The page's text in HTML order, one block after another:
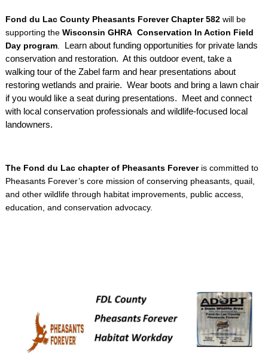
Fond du Lac County Pheasants Forever Chapter 582 will be
supporting the Wisconsin GHRA Conservation In Action Field
Day program.
Learn about funding opportunities for private lands
conservation and restoration. At this outdoor event, take a
walking tour of the Zabel farm and hear presentations about
restoring wetlands and prairie. Wear boots and bring a lawn chair
if you would like a seat during presentations.
Meet and connect
with local conservation professionals and wildlife-focused local
landowners.
The Fond du Lac chapter of Pheasants Foreveris committed to
Pheasants Forever’s core mission of conserving pheasants, quail,
and other wildlife through habitat improvements, public access,
education, and conservation advocacy.